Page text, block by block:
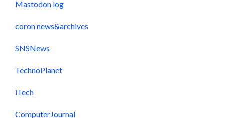
Mastodon log
coron news&archives
SNSNews
TechnoPlanet
iTech
ComputerJournal